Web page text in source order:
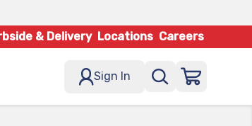
& Delivery Locations Careers
Sign In